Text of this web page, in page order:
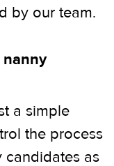
by our team.
a simple
the process
candidates as